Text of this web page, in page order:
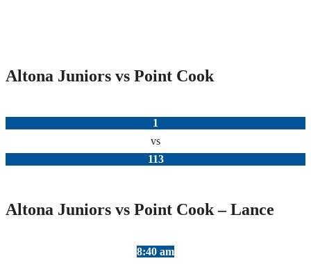
Altona Juniors vs Point Cook
1
vs
113
Altona Juniors vs Point Cook – Lance
8:40 am